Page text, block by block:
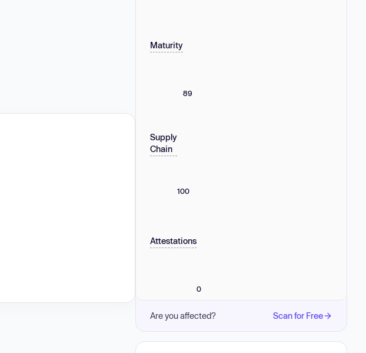
Maturity
89
Supply
Chain
100
Attestations
0
Are you affected? Scan for Free